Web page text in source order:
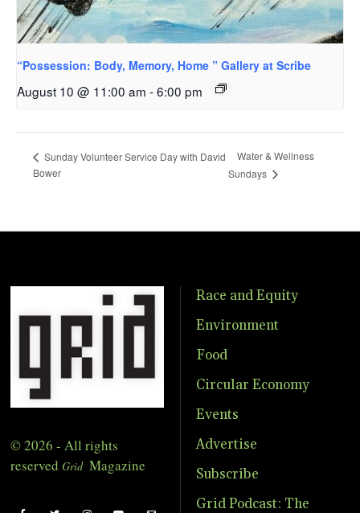
“Possession: Body, Memory, Home ” Gallery at Scribe
August 10 @ 11:00 am -6:00 pm
Sunday Volunteer Service Day with David
Bower
Water & Wellness
Sundays
© 2026 - All rights
reserved Grid Magazine
Race and Equity
Environment
Food
Circular Economy
Events
Advertise
Subscribe
Grid Podcast: The